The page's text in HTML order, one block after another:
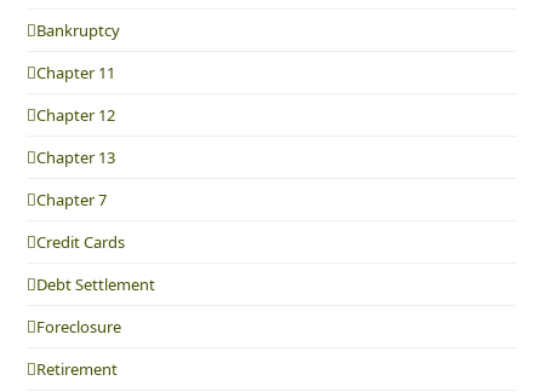
Bankruptcy
Chapter 11
Chapter 12
Chapter 13
Chapter 7
Credit Cards
Debt Settlement
Foreclosure
Retirement